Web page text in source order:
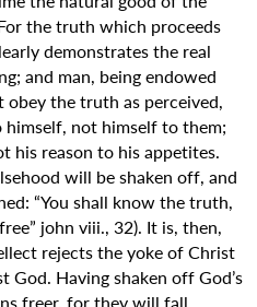
the truth which proceeds
demonstrates the real
and man, being endowed
the truth as perceived,
not himself to them;
his reason to his appetites.
will be shaken off, and
“You shall know the truth,
john viii., 32). It is, then,
rejects the yoke of Christ
Having shaken off God’s
freer, for they will fall